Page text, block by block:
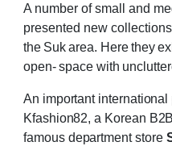
A number of small and
presented new
the Sukarea. Herethey
open- space with
An important
Kfashion82, a Korean
famous department store